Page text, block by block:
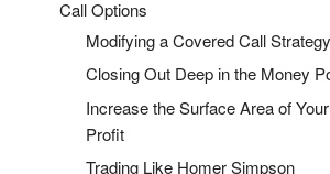
Call Options
Modifying a Covered Call
Closing Out Deep in the Money
Increase the Surface Area of
Profit
Trading Like Homer Simpson